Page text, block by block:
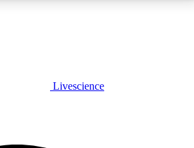
PLUS
Livescience